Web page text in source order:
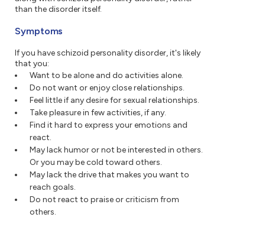
than the disorder itself.
Symptoms
If you have schizoid personality disorder, it's likely
that you:
Want to be alone and do activities alone.
Do not want or enjoy close relationships.
Feel little if any desire for sexual relationships.
Take pleasure in few activities, if any.
Find it hard to express your emotions and
react.
May lack humor or not be interested in others.
Or you may be cold toward others.
May lack the drive that makes you want to
reach goals.
Do not react to praise or criticism from
others.